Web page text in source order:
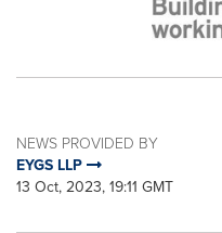
NEWS PROVIDED BY
EYGS LLP
13 Oct, 2023, 19:11 GMT